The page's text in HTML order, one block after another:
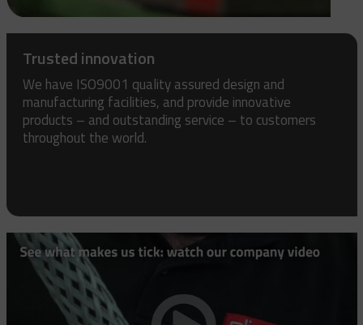
Trusted innovation
We have ISO9001 quality assured design and
manufacturing facilities, and provide innovative
products – and outstanding service – to customers
throughout the world.